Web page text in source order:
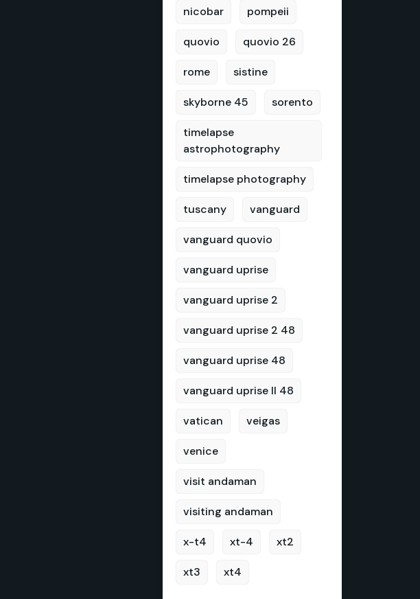
nicobar pompeii
quovio quovio 26
rome sistine
skyborne 45 sorento
timelapse
astrophotography
timelapse photography
tuscany vanguard
vanguard quovio
vanguard uprise
vanguard uprise 2
vanguard uprise 2 48
vanguard uprise 48
vanguard uprise II 48
vatican veigas
venice
visit andaman
visiting andaman
x-t4 xt-4 xt2
xt3 xt4